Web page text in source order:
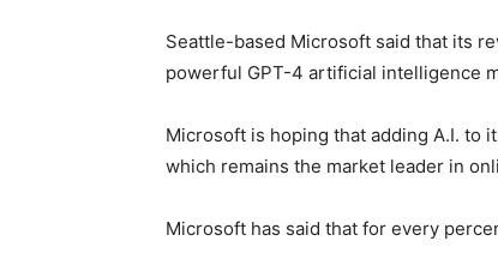
Seattle-based Microsoft said that its
powerful GPT-4 artificial intelligence
Microsoft is hoping that adding A.I. to
which remains the market leader in
Microsoft has said that for every